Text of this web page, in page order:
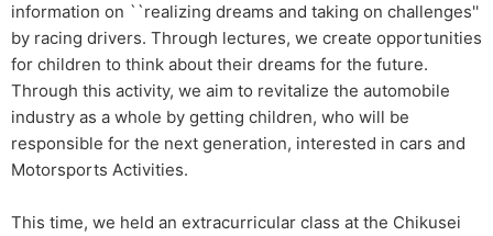
information on ``realizing dreams and taking on challenges''
by racing drivers. Through lectures, we create opportunities
for children to think about their dreams for the future.
Through this activity, we aim to revitalize the automobile
industry as a whole by getting children, who will be
responsible for the next generation, interested in cars and
Motorsports Activities.
This time, we held an extracurricular class at the Chikusei